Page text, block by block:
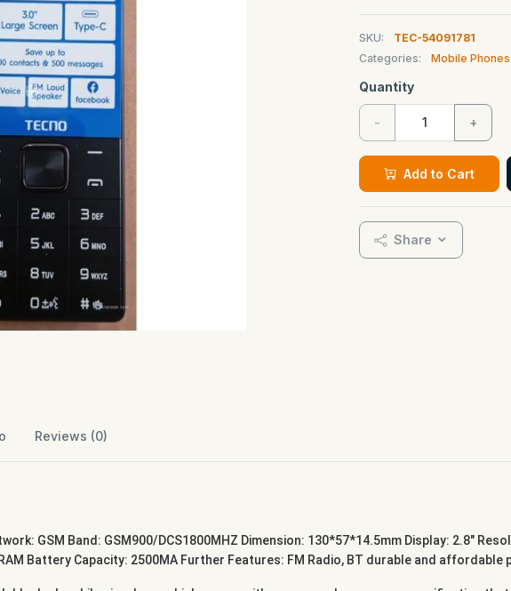
SKU:
TEC-54091781
Categories:
Mobile Phones
Quantity
- +
Add to Cart
Share
Reviews (0)
GSM Band: GSM900/DCS1800MHZ Dimension: 130*57*14.5mm Display: 2.8"
Battery Capacity: 2500MA Further Features: FM Radio, BT durable and affordable